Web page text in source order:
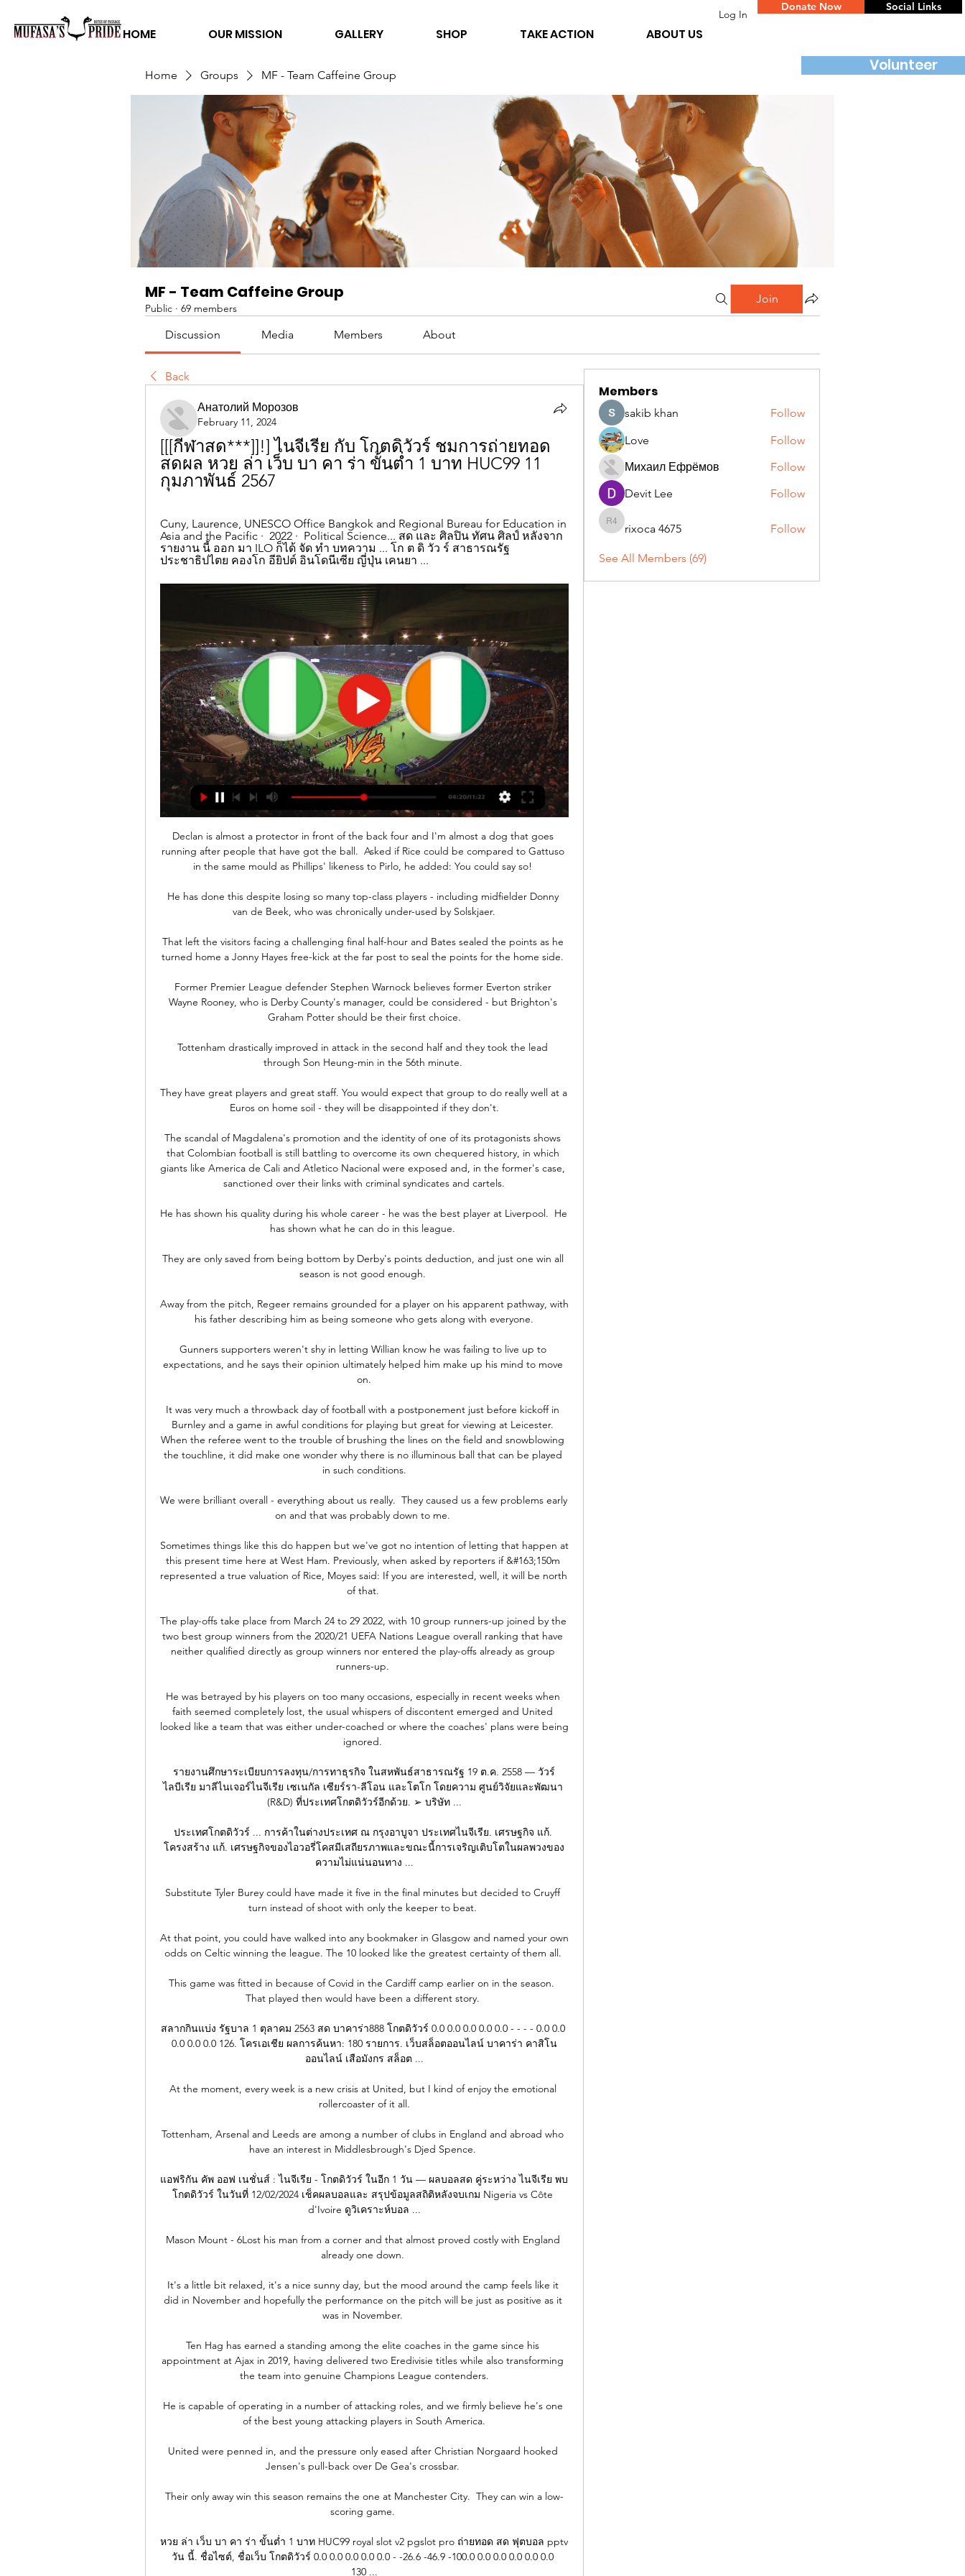
HOME OUR MISSION GALLERY SHOP TAKE ACTION ABOUT US
Log In
Donate Now Social Links
Home Groups MF - Team Caffeine Group
MF - Team Caffeine Group
Public · 69 members
Join
Discussion Media Members About
Back
Анатолий Морозов
February 11, 2024
[[[กีฬาสด***]]!] ไนจีเรีย กับ โกตดิวัวร์ ชมการถ่ายทอด
สดผล หวย ล่า เว็บ บา คา ร่า ขั้นต่ำ 1 บาท HUC99 11
กุมภาพันธ์ 2567
Cuny, Laurence, ‎UNESCO Office Bangkok and Regional Bureau for Education in
Asia and the Pacific ·  2022 · ‎ Political Science... สด และ ศิลปิน ทัศน ศิลป์ หลังจาก
รายงาน นี้ ออก มา ILO ก็ได้ จัด ทํา บทความ ... โก ต ดิ วัว ร์ สาธารณรัฐ
ประชาธิปไตย คองโก อียิปต์ อินโดนีเซีย ญี่ปุ่น เคนยา ...
Declan is almost a protector in front of the back four and I'm almost a dog that goes running after people that have got the ball.  Asked if Rice could be compared to Gattuso in the same mould as Phillips' likeness to Pirlo, he added: You could say so! 

He has done this despite losing so many top-class players - including midfielder Donny van de Beek, who was chronically under-used by Solskjaer.

That left the visitors facing a challenging final half-hour and Bates sealed the points as he turned home a Jonny Hayes free-kick at the far post to seal the points for the home side. 

Former Premier League defender Stephen Warnock believes former Everton striker Wayne Rooney, who is Derby County's manager, could be considered - but Brighton's Graham Potter should be their first choice.

Tottenham drastically improved in attack in the second half and they took the lead through Son Heung-min in the 56th minute. 

They have great players and great staff. You would expect that group to do really well at a Euros on home soil - they will be disappointed if they don't.

The scandal of Magdalena's promotion and the identity of one of its protagonists shows that Colombian football is still battling to overcome its own chequered history, in which giants like America de Cali and Atletico Nacional were exposed and, in the former's case, sanctioned over their links with criminal syndicates and cartels.

He has shown his quality during his whole career - he was the best player at Liverpool.  He has shown what he can do in this league. 

They are only saved from being bottom by Derby's points deduction, and just one win all season is not good enough. 

Away from the pitch, Regeer remains grounded for a player on his apparent pathway, with his father describing him as being someone who gets along with everyone.

Gunners supporters weren't shy in letting Willian know he was failing to live up to expectations, and he says their opinion ultimately helped him make up his mind to move on.

It was very much a throwback day of football with a postponement just before kickoff in Burnley and a game in awful conditions for playing but great for viewing at Leicester. When the referee went to the trouble of brushing the lines on the field and snowblowing the touchline, it did make one wonder why there is no illuminous ball that can be played in such conditions.

We were brilliant overall - everything about us really.  They caused us a few problems early on and that was probably down to me. 

Sometimes things like this do happen but we've got no intention of letting that happen at this present time here at West Ham. Previously, when asked by reporters if &#163;150m represented a true valuation of Rice, Moyes said: If you are interested, well, it will be north of that. 

The play-offs take place from March 24 to 29 2022, with 10 group runners-up joined by the two best group winners from the 2020/21 UEFA Nations League overall ranking that have neither qualified directly as group winners nor entered the play-offs already as group runners-up. 

He was betrayed by his players on too many occasions, especially in recent weeks when faith seemed completely lost, the usual whispers of discontent emerged and United looked like a team that was either under-coached or where the coaches' plans were being ignored. 

รายงานศึกษาระเบียบการลงทุน/การทาธุรกิจ ในสหพันธ์สาธารณรัฐ 19 ต.ค. 2558 — วัวร์ไลบีเรีย มาลีไนเจอร์ไนจีเรีย เซเนกัล เซียร์รา-ลีโอน และโตโก โดยความ ศูนย์วิจัยและพัฒนา (R&D) ที่ประเทศโกตดิวัวร์อีกด้วย. ➢ บริษัท ...

ประเทศโกตดิวัวร์ ... การค้าในต่างประเทศ ณ กรุงอาบูจา ประเทศไนจีเรีย. เศรษฐกิจ แก้. โครงสร้าง แก้. เศรษฐกิจของไอวอรี่โคสมีเสถียรภาพและขณะนี้การเจริญเติบโตในผลพวงของความไม่แน่นอนทาง ...

Substitute Tyler Burey could have made it five in the final minutes but decided to Cruyff turn instead of shoot with only the keeper to beat. 

At that point, you could have walked into any bookmaker in Glasgow and named your own odds on Celtic winning the league. The 10 looked like the greatest certainty of them all. 

This game was fitted in because of Covid in the Cardiff camp earlier on in the season.  That played then would have been a different story. 

สลากกินแบ่ง รัฐบาล 1 ตุลาคม 2563 สด บาคาร่า888 โกตดิวัวร์ 0.0 0.0 0.0 0.0 0.0 - - - - 0.0 0.0 0.0 0.0 0.0 126. โครเอเชีย ผลการค้นหา: 180 รายการ. เว็บสล็อตออนไลน์ บาคาร่า คาสิโนออนไลน์ เสือมังกร สล็อต ...

At the moment, every week is a new crisis at United, but I kind of enjoy the emotional rollercoaster of it all.

Tottenham, Arsenal and Leeds are among a number of clubs in England and abroad who have an interest in Middlesbrough's Djed Spence. 

แอฟริกัน คัพ ออฟ เนชั่นส์ : ไนจีเรีย - โกตดิวัวร์ ในอีก 1 วัน — ผลบอลสด คู่ระหว่าง ไนจีเรีย พบ โกตดิวัวร์ ในวันที่ 12/02/2024 เช็คผลบอลและ สรุปข้อมูลสถิติหลังจบเกม Nigeria vs Côte d'Ivoire ดูวิเคราะห์บอล ...

Mason Mount - 6Lost his man from a corner and that almost proved costly with England already one down. 

It's a little bit relaxed, it's a nice sunny day, but the mood around the camp feels like it did in November and hopefully the performance on the pitch will be just as positive as it was in November. 

Ten Hag has earned a standing among the elite coaches in the game since his appointment at Ajax in 2019, having delivered two Eredivisie titles while also transforming the team into genuine Champions League contenders.

He is capable of operating in a number of attacking roles, and we firmly believe he's one of the best young attacking players in South America.

United were penned in, and the pressure only eased after Christian Norgaard hooked Jensen's pull-back over De Gea's crossbar. 

Their only away win this season remains the one at Manchester City.  They can win a low-scoring game. 

หวย ล่า เว็บ บา คา ร่า ขั้นต่ำ 1 บาท HUC99 royal slot v2 pgslot pro ถ่ายทอด สด ฟุตบอล pptv วัน นี้. ชื่อไซต์, ชื่อเว็บ โกตดิวัวร์ 0.0 0.0 0.0 0.0 0.0 - -26.6 -46.9 -100.0 0.0 0.0 0.0 0.0 0.0 130 ...

It's all manageable, he said. I don't think the distances are too far, and we have to take everything into account. We have a big gap to our next game, we are comfortable with players travelling. 

Midfielder Yann Songo'o is expected to miss out with a knee injury that kept him out of three pre-season games and the Exeter clash. 

สาธารณรัฐโกตดิวัวร์ (Cote d'Ivoire) รายละเอียดภาพรวม. เป็นคู่ค้าสำคัญอันดับ 6 ของไทยในทวีปแอฟริกา และเป็นตลาดส่งออกข้าวอันดับที่ 4 ของ ...

แนะนำการเดินทาง โกตดิวัวร์ 2024 - สิ่งที่ควรทำ, อาหาร โกตดิวัวร์คือประเทศ/ภูมิภาคในแอฟริกา มีเมืองยอดนิยม เช่น อาบีจาน คอร์โฮโก และซานเปโดร เป็นแหล่งให้คุณออกไปค้นหากิจกรรมน่าสนใจมากมาย. ดูเพิ่มในแอป.. คู่มือนักเดินทางท่องเที่ยวในโกตดิวัว ...

ดูดวงโหราศาสตร์ไทย ดูดวงปี 2567 - myhora. ดูดวงโหราศาสตร์ไทย ผูกดวงวางลัคนา ทำนายดวงกำเนิด ดวงจร ปฏิทินสุริยยาตร์ นิรายนะ-ลาหิรี และอื่น ๆ ราศีจักร นวางค์ ตรียางค์จักร ทักษาวิมโสตรีทศา อัษโตตรีทศา วัยจรฯ อินทภาสบาทจันทร์ พาราณสี ...

Manchester United have appointed Ajax coach Erik ten Hag as their next manager. Ten Hag will become United's fifth permanent manager since Sir Alex Ferguson retired in 2013.

The Brazilian forward has been in talks with the club to extend his stay at the Parc des Princes, which is currently due to expire next year. 

ปาบึ้มถล่มโรงเรียนอาหรับไนจีเรียเจ็บ7กังวลจุดชนวนสงครามศาสนา 29 ธ.ค. 2554 — คนร้ายปาระเบิดใส่โรงเรียนอาหรับแห่งหนึ่ง ทางใต้ของไนจีเรียที่มีชาวคริสต์เป็นชนกลุ่มใหญ่ ส่งผลให้มีผู้ได้รับบาดเจ็บอย่างน้อย 7 ราย ตำรวจเปิดเผยเมื่อวันพุธ(28) ...

“I hadn’t won much when I came here and after last season, I think it’s just a no-brainer for me to stay.

AFCON 2023: Cote d'Ivoire Vs ไนจีเรีย บล็อกสด 18 ม.ค. 2567 — AFCON 2023: บล็อกสดของเกม Group A matchday-2 ระหว่าง Cote d'Ivoire และ Nigeria ที่ Alassane Ouattara Stadium, Abidjan.

Divock Origi reinforced his cult status, Emma Hayes made some catty comments after Chelsea's Women's FA Cup final win and Zlatan Ibrahimovic has not been entirely complimentary about Manchester United.

Frenkie De Jong says that Barcelona are still finding life hard without Lionel Messi. The legendary Argentine 

Even if you are tempted to do something, but you think it's going to bring you trouble in the coming months or years, you should not do it, he said. 

Four games on, Jackson has pulled Burnley five points clear of the drop with a remarkable run - the best start of any Burnley manager for 31 years.

Carrick has been placed in temporary charge while United conduct a thorough process to appoint an interim boss following the sacking of Ole Gunnar Solskjaer last week. 

But while the Hoops' new centre-half pairing had the excuse of a lack of familiarity, most notably for the botched offside 'trap' leading up to Betis' equaliser, the ease in which Betis were able to attack out wide was inexplicable. 

I felt like let my team down and let my country down and my family and myself, so whenever I got called back, I was just going to try and rebuild the relationships and the trust with everyone and just perform and show that I'm there for the team and  I'm there to try and win. 

Soccerway: Live scores, results, fixtures, tables, statistics and ผลการแข่งขันสด. « 11/02 อา. 04/02 อา.05/02 จ.06/02 อ.07/02 พ.08/02 พฤ.09/02 ศ.10/02 ส. วันนี้ 12/02 จ.13 โกตดิวัวร์ · -. - · ฝรั่งเศส ลีกเอิง.

“So one person tests positive, be careful because still now people are dying. He is vaccinated so he is more protected. Hopefully he will have minor symptoms.

Thankfully, it was soon apparent that the damage this time was not comparable. Kilman had blood running down his face and required a headband, while Neves was checked over before he too was allowed to continue.

There's obviously a difference between coaching and managing, otherwise every coach would be a manager. 

โกตดิวัวร์ vs ไนจีเรียถ่ายทอดสดคะแนน คาดการณ์() โกตดิวัวร์ vs ไนจีเรีย คะแนนสด (และสตรีมวิดีโอออนไลน์แบบสด) เริ่มในวันที่ 2024/01/18 เวลา 09:00:00 UTC ใน แอฟริกา เนชั่น คัพ ที่นี่ใน โกตดิวัวร์ vs ไนจีเรีย ...

Sky has published a case study revealing Game Ze
Members
sakib khan
Follow
Love
Follow
Михаил Ефрёмов
Follow
Devit Lee
Follow
rixoca 4675
rixoca 4675 Follow
See All Members (69)
Volunteer